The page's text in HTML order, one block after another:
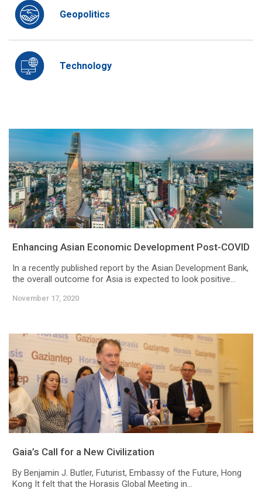
Geopolitics
Technology
Enhancing Asian Economic Development Post-COVID
In a recently published report by the Asian Development Bank,
the overall outcome for Asia is expected to look positive...
November 17, 2020
Gaia’s Call for a New Civilization
By Benjamin J. Butler, Futurist, Embassy of the Future, Hong
Kong It felt that the Horasis Global Meeting in...